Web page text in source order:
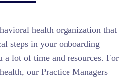
health organization that
steps in your onboarding
a lot of time and resources. For
our Practice Managers